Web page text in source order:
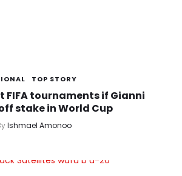
TOP STORY
FIFA tournaments if Gianni
stake in World Cup
Ishmael Amonoo